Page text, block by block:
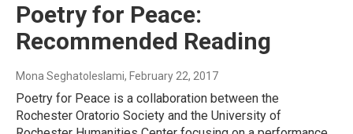
Poetry for Peace:
Recommended Reading
Mona Seghatoleslami, February 22, 2017
Poetry for Peace is a collaboration between the
Rochester Oratorio Society and the University of